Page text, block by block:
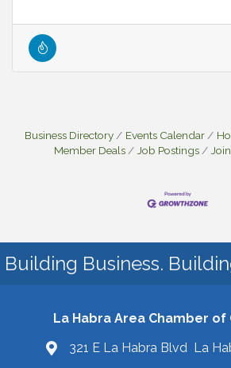
Business Directory Events Calendar
Member Deals
Job Postings
Building Business.
La Habra Area Chamber
321 E La Habra Blvd La